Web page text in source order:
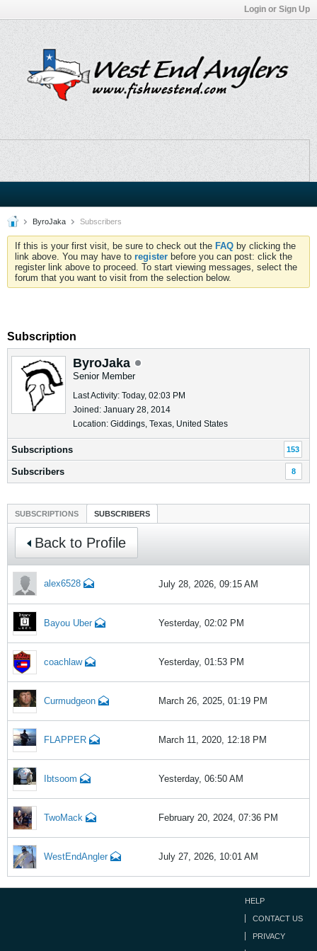
Login or Sign Up
ByroJaka Subscribers
If this is your first visit, be sure to check out the FAQ by clicking the
link above. You may have to register before you can post: click the
register link above to proceed. To start viewing messages, select the
forum that you want to visit from the selection below.
Subscription
ByroJaka
Senior Member
Last Activity: Today, 02:03 PM
Joined: January 28, 2014
Location: Giddings, Texas, United States
Subscriptions 153
Subscribers 8
SUBSCRIPTIONS SUBSCRIBERS
Back to Profile
alex6528 July 28, 2026, 09:15 AM
Bayou Uber Yesterday, 02:02 PM
coachlaw Yesterday, 01:53 PM
Curmudgeon March 26, 2025, 01:19 PM
FLAPPER March 11, 2020, 12:18 PM
Ibtsoom Yesterday, 06:50 AM
TwoMack February 20, 2024, 07:36 PM
WestEndAngler July 27, 2026, 10:01 AM
HELP
CONTACT US
PRIVACY